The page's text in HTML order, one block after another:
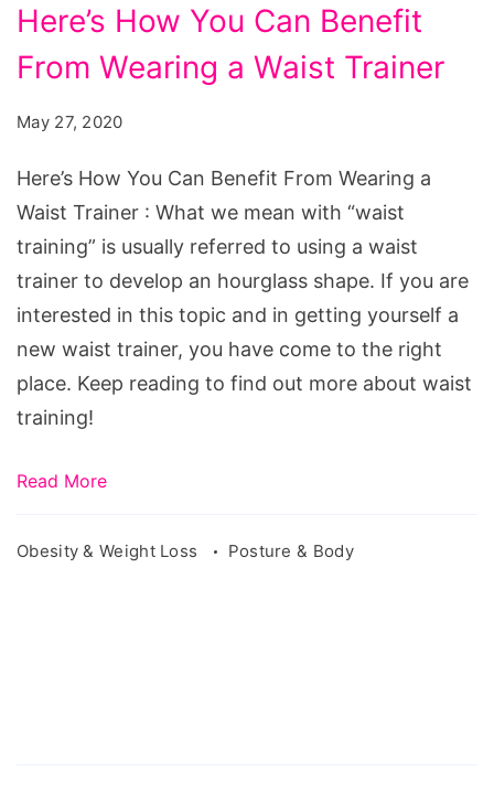
Here’s How You Can Benefit
From Wearing a Waist Trainer
May 27, 2020
Here’s How You Can Benefit From Wearing a
Waist Trainer : What we mean with “waist
training” is usually referred to using a waist
trainer to develop an hourglass shape. If you are
interested in this topic and in getting yourself a
new waist trainer, you have come to the right
place. Keep reading to find out more about waist
training!
Read More
Obesity & Weight Loss Posture & Body